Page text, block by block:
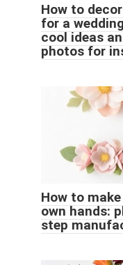
How to
for a
cool ideas
photos for
How to
own hands:
step